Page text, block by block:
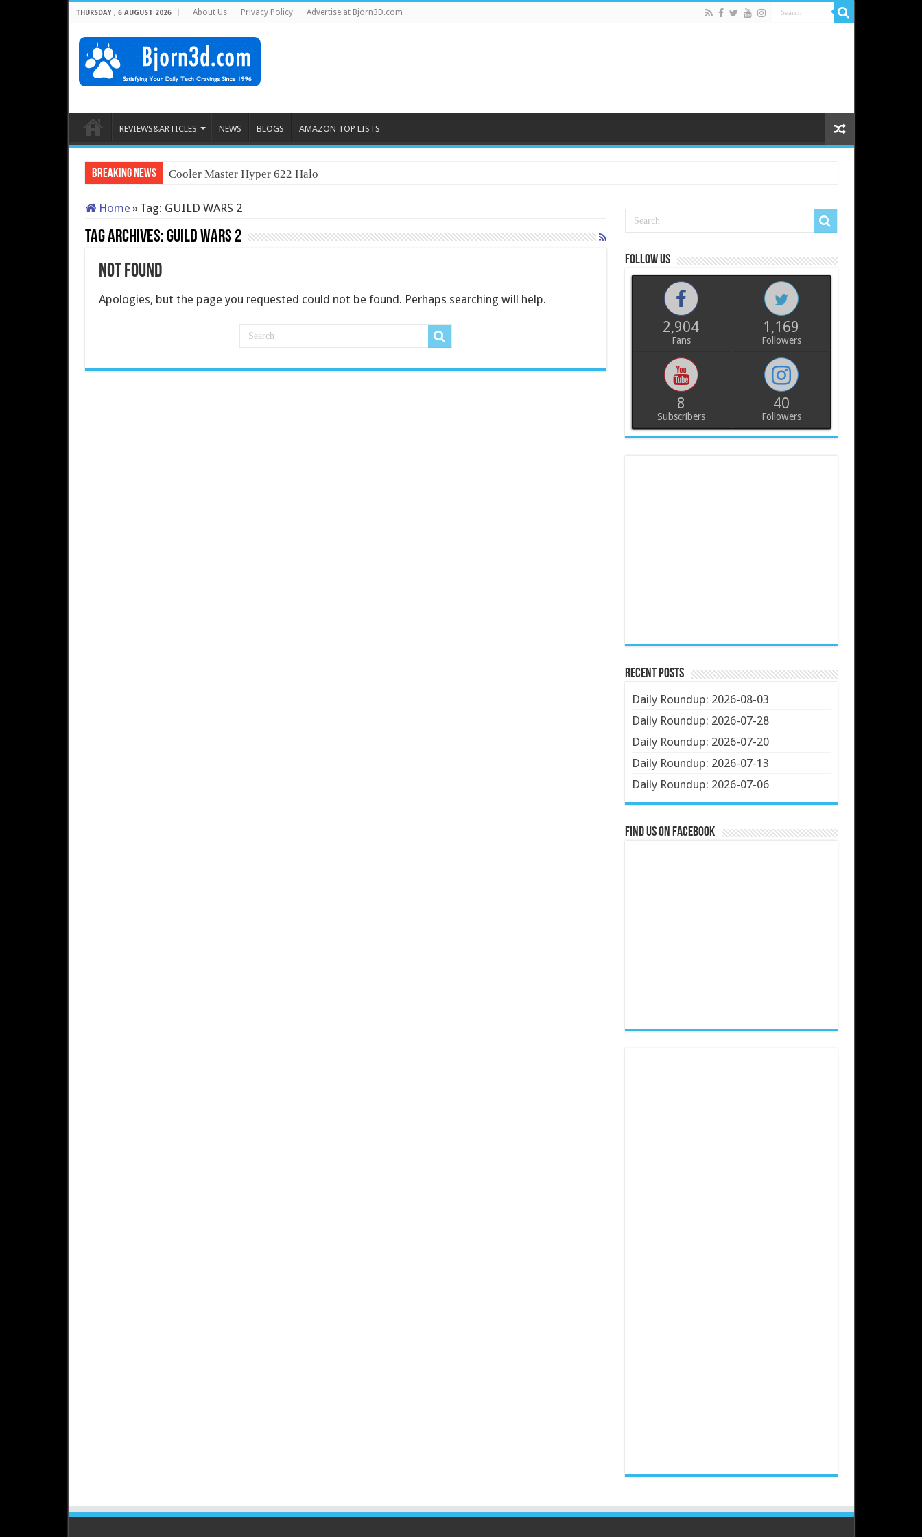
THURSDAY , 6 AUGUST 2026 About Us Privacy Policy Advertise at Bjorn3D.com
REVIEWS&ARTICLES NEWS BLOGS AMAZON TOP LISTS
Breaking News Cooler Master Hyper 622 Halo
Home » Tag: GUILD WARS 2
Tag Archives:GUILD WARS 2
Not Found
Apologies, but the page you requested could not be found. Perhaps searching will help.
Follow us
2,904
Fans
1,169
Followers
8
Subscribers
40
Followers
Recent Posts
Daily Roundup: 2026-08-03
Daily Roundup: 2026-07-28
Daily Roundup: 2026-07-20
Daily Roundup: 2026-07-13
Daily Roundup: 2026-07-06
Find us on Facebook